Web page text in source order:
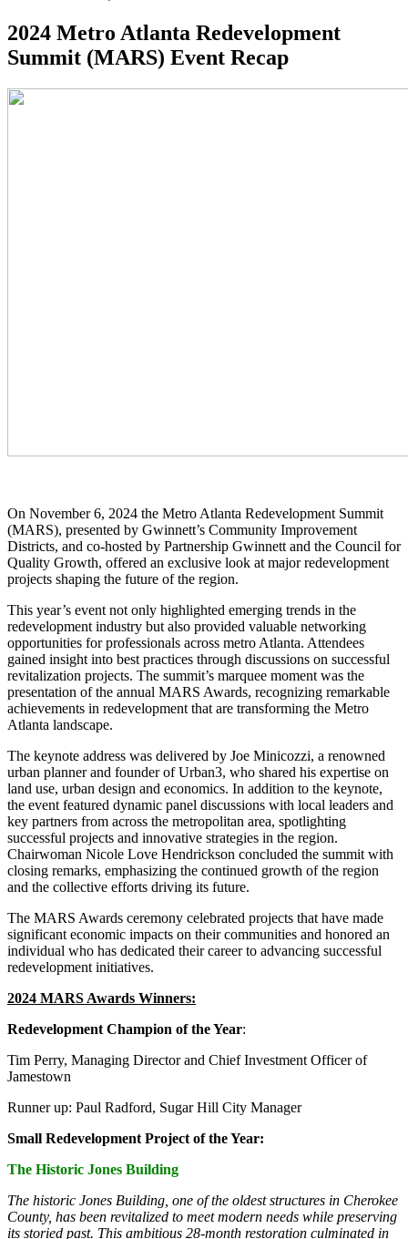
2024 Metro Atlanta Redevelopment
Summit (MARS) Event Recap
On November 6, 2024 the Metro Atlanta Redevelopment Summit
(MARS), presented by Gwinnett’s Community Improvement
Districts, and co-hosted by Partnership Gwinnett and the Council for
Quality Growth, offered an exclusive look at major redevelopment
projects shaping the future of the region.
This year’s event not only highlighted emerging trends in the
redevelopment industry but also provided valuable networking
opportunities for professionals across metro Atlanta. Attendees
gained insight into best practices through discussions on successful
revitalization projects. The summit’s marquee moment was the
presentation of the annual MARS Awards, recognizing remarkable
achievements in redevelopment that are transforming the Metro
Atlanta landscape.
The keynote address was delivered by Joe Minicozzi, a renowned
urban planner and founder of Urban3, who shared his expertise on
land use, urban design and economics. In addition to the keynote,
the event featured dynamic panel discussions with local leaders and
key partners from across the metropolitan area, spotlighting
successful projects and innovative strategies in the region.
Chairwoman Nicole Love Hendrickson concluded the summit with
closing remarks, emphasizing the continued growth of the region
and the collective efforts driving its future.
The MARS Awards ceremony celebrated projects that have made
significant economic impacts on their communities and honored an
individual who has dedicated their career to advancing successful
redevelopment initiatives.
2024 MARS Awards Winners:
Redevelopment Champion of the Year:
Tim Perry, Managing Director and Chief Investment Officer of
Jamestown
Runner up: Paul Radford, Sugar Hill City Manager
Small Redevelopment Project of the Year:
The Historic Jones Building
The historic Jones Building, one of the oldest structures in Cherokee
County, has been revitalized to meet modern needs while preserving
its storied past. This ambitious 28-month restoration culminated in